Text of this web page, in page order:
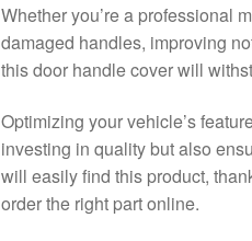
Whether you’re a professional
damaged handles, improving
this door handle cover will
Optimizing your vehicle’s
investing in quality but also
will easily find this product,
order the right part online.